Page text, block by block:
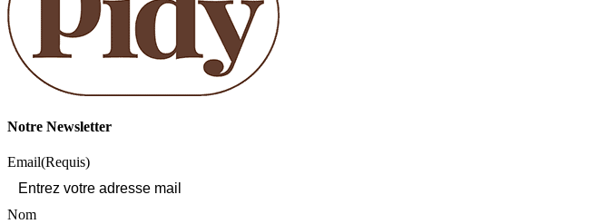
Notre Newsletter
Email(Requis)
Nom